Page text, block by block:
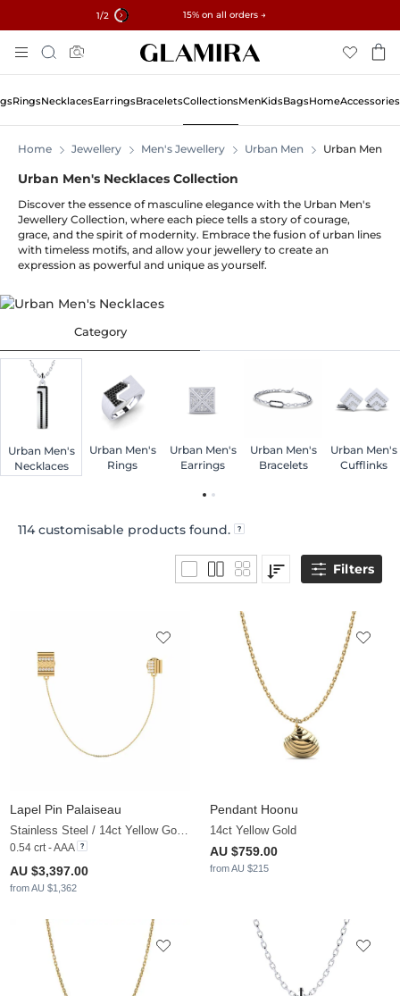
1/2 15% on all orders →
✓ 60-Day Returns ✓ Free Resizing
To
Content
Search
RingsNecklacesEarringsBraceletsCollectionsMenKidsBagsHomeAccessories
Home Jewellery Men's Jewellery Urban Men Urban Men's
Urban Men's Necklaces Collection
Discover the essence of masculine elegance with the Urban Men's
Jewellery Collection, where each piece tells a story of courage,
grace, and the spirit of modernity. Embrace the fusion of urban lines
with timeless motifs, and allow your jewellery to create an
expression as powerful and unique as yourself.
Category
Urban Men's
Necklaces
Urban Men's
Rings
Urban Men's
Earrings
Urban Men's
Bracelets
Urban Men's
Cufflinks
114customisable products found.
Filters
Lapel Pin Palaiseau
Stainless Steel / 14ct Yellow Gold & White Sapphire
0.54 crt - AAA
AU $3,397.00
from AU $1,362
Pendant Hoonu
14ct Yellow Gold
AU $759.00
from AU $215